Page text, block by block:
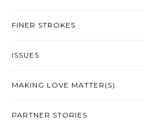
FINER STROKES
ISSUES
MAKING LOVE MATTER(S)
PARTNER STORIES